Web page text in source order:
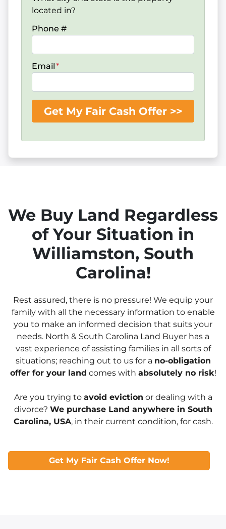
located in?
Phone #
Email*
We Buy Land Regardless
of Your Situation in
Williamston, South
Carolina!
Rest assured, there is no pressure! We equip your
family with all the necessary information to enable
you to make an informed decision that suits your
needs. North & South Carolina Land Buyer has a
vast experience of assisting families in all sorts of
situations; reaching out to us for a no-obligation
offer for your land comes with absolutely no risk!
Are you trying to avoid eviction or dealing with a
divorce? We purchase Land anywhere in South
Carolina, USA, in their current condition, for cash.
Get My Fair Cash Offer Now!